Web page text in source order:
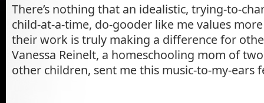
There’s nothing that an idealistic, trying-to-
child-at-a-time, do-gooder like me values
their work is truly making a difference for
Vanessa Reinelt, a homeschooling mom of
other children, sent me this music-to-my-ears